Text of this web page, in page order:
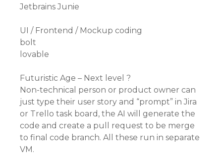
Jetbrains Junie
UI / Frontend / Mockup coding
bolt
lovable
Futuristic Age – Next level ?
Non-technical person or product owner can
just type their user story and “prompt” in Jira
or Trello task board, the AI will generate the
code and create a pull request to be merge
to final code branch. All these run in separate
VM.